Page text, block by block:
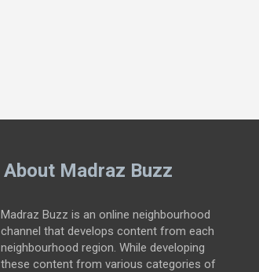
About Madraz Buzz
Madraz Buzz is an online neighbourhood
channel that develops content from each
neighbourhood region. While developing
these content from various categories of